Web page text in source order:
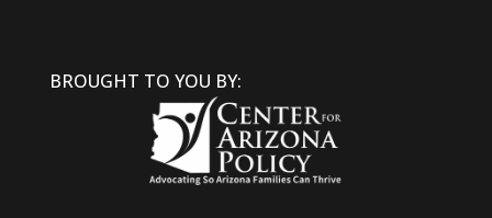
BROUGHT TO YOU BY: